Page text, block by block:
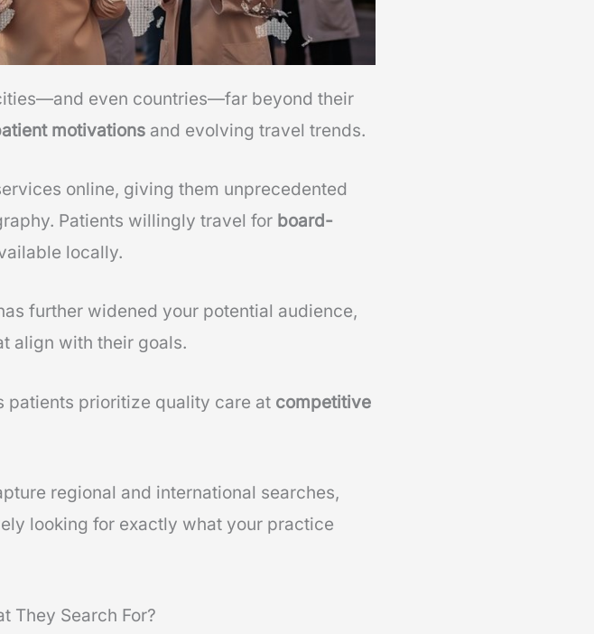
even countries—far beyond their
motivations and evolving travel trends.
online, giving them unprecedented
Patients willingly travel for board-
locally.
further widened your potential audience,
align with their goals.
patients prioritize quality care at competitive
regional and international searches,
looking for exactly what your practice
They Search For?